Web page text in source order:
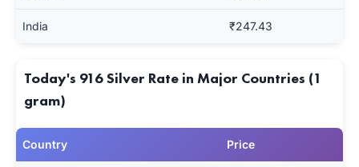
India ₹247.43
Today's 916 Silver Rate in Major Countries (1
gram)
Country Price